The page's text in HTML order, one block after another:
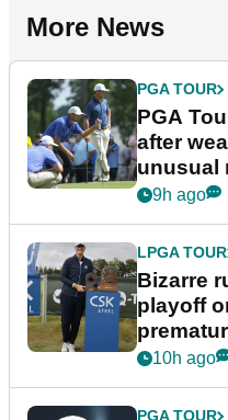
More News
PGA TOUR
PGA
after
unusual
9h ago
LPGA TOUR
Bizarre
playoff
10h ago
PGA TOUR